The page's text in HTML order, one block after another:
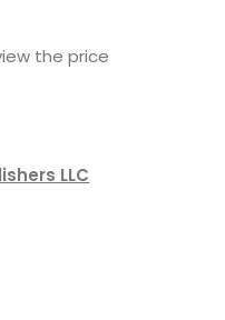
the price
LLC